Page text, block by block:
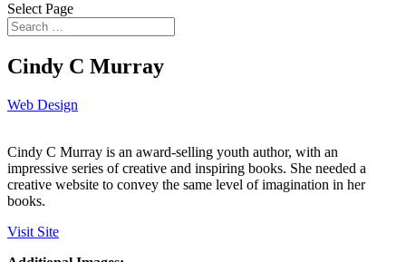
Select Page
Cindy C Murray
Web Design
Cindy C Murray is an award-selling youth author, with an
impressive series of creative and inspiring books. She needed a
creative website to convey the same level of imagination in her
books.
Visit Site